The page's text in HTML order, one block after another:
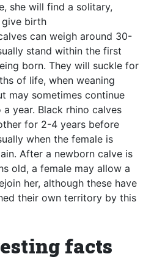
she will find a solitary,
birth
can weigh around 30-
stand within the first
born. They will suckle for
of life, when weaning
may sometimes continue
year. Black rhino calves
for 2-4 years before
when the female is
After a newborn calve is
old, a female may allow a
her, although these have
their own territory by this
facts